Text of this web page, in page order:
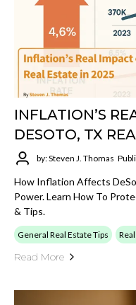
INFLATION’S
DESOTO, TX
by: Steven J. Thomas
How Inflation Affects
Power. Learn How To
& Tips.
General Real Estate Tips
Read More